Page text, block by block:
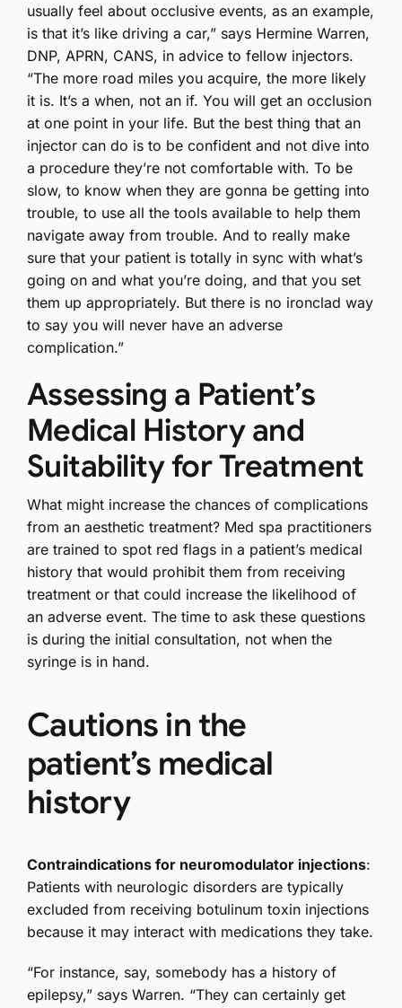
usually feel about occlusive events, as an example,
is that it’s like driving a car,” says Hermine Warren,
DNP, APRN, CANS, in advice to fellow injectors.
“The more road miles you acquire, the more likely
it is. It’s a when, not an if. You will get an occlusion
at one point in your life. But the best thing that an
injector can do is to be confident and not dive into
a procedure they’re not comfortable with. To be
slow, to know when they are gonna be getting into
trouble, to use all the tools available to help them
navigate away from trouble. And to really make
sure that your patient is totally in sync with what’s
going on and what you’re doing, and that you set
them up appropriately. But there is no ironclad way
to say you will never have an adverse
complication.”
Assessing a Patient’s
Medical History and
Suitability for Treatment
What might increase the chances of complications
from an aesthetic treatment? Med spa practitioners
are trained to spot red flags in a patient’s medical
history that would prohibit them from receiving
treatment or that could increase the likelihood of
an adverse event. The time to ask these questions
is during the initial consultation, not when the
syringe is in hand.
Cautions in the
patient’s medical
history
Contraindications for neuromodulator injections:
Patients with neurologic disorders are typically
excluded from receiving botulinum toxin injections
because it may interact with medications they take.
“For instance, say, somebody has a history of
epilepsy,” says Warren. “They can certainly get